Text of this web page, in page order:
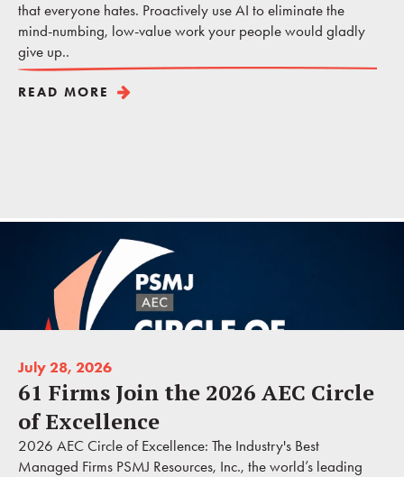
that everyone hates. Proactively use AI to eliminate the
mind-numbing, low-value work your people would gladly
give up..
READ MORE
July 28, 2026
61 Firms Join the 2026 AEC Circle
of Excellence
2026 AEC Circle of Excellence: The Industry's Best
Managed Firms PSMJ Resources, Inc., the world’s leading